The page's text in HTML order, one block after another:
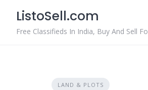
content
ListoSell.com
Free Classifieds In India, Buy And Sell
LAND & PLOTS